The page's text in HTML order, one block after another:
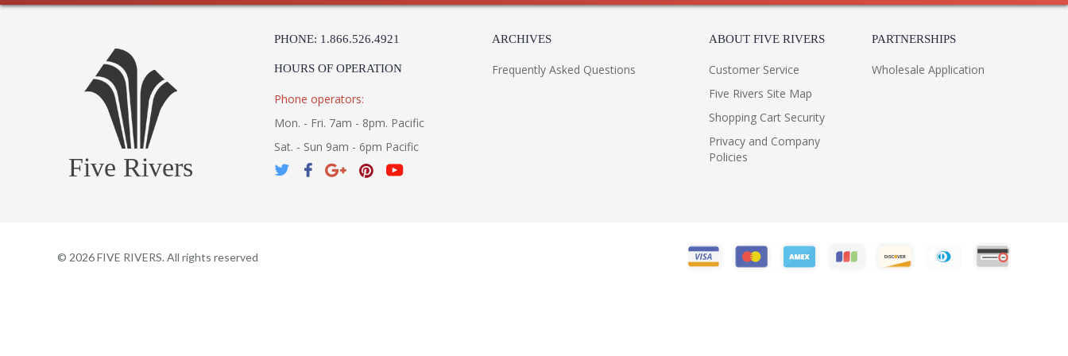
Five Rivers
PHONE: 1.866.526.4921
HOURS OF OPERATION
Phone operators:
Mon. - Fri. 7am - 8pm. Pacific
Sat. - Sun 9am - 6pm Pacific
ARCHIVES
Frequently Asked Questions
ABOUT FIVE RIVERS
Customer Service
Five Rivers Site Map
Shopping Cart Security
Privacy and Company
Policies
PARTNERSHIPS
Wholesale Application
© 2026FIVE RIVERS. All rights reserved